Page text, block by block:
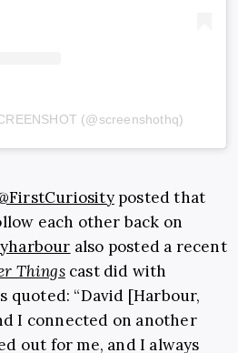
(@screenshothq)
posted that
each other back on
also posted a recent
Things cast did with
quoted: “David [Harbour,
I connected on another
out for me, and I always